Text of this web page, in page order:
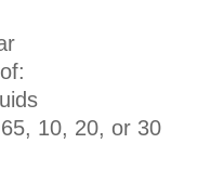
10, 20, or 30